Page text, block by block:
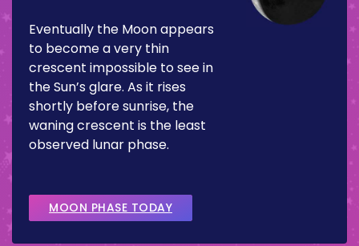
Eventually the Moon appears
to become a very thin
crescent impossible to see in
the Sun’s glare. As it rises
shortly before sunrise, the
waning crescent is the least
observed lunar phase.
MOON PHASE TODAY